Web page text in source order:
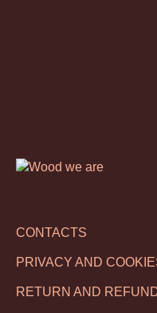
CONTACTS
PRIVACY AND
RETURN AND